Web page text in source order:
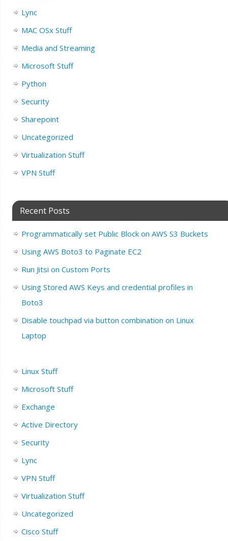
Lync
MAC OSx Stuff
Media and Streaming
Microsoft Stuff
Python
Security
Sharepoint
Uncategorized
Virtualization Stuff
VPN Stuff
Recent Posts
Programmatically set Public Block on AWS S3 Buckets
Using AWS Boto3 to Paginate EC2
Run Jitsi on Custom Ports
Using Stored AWS Keys and credential profiles in
Boto3
Disable touchpad via button combination on Linux
Laptop
Linux Stuff
Microsoft Stuff
Exchange
Active Directory
Security
Lync
VPN Stuff
Virtualization Stuff
Uncategorized
Cisco Stuff